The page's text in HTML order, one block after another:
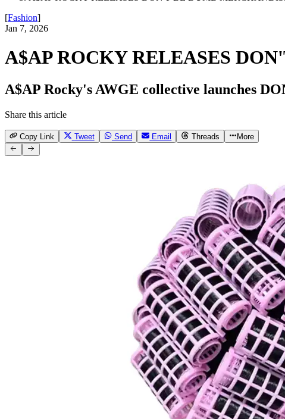
[Fashion]
Jan 7, 2026
A$AP ROCKY RELEASES
A$AP Rocky's AWGE collective launches
Share this article
Copy Link Tweet Send Email Threads More